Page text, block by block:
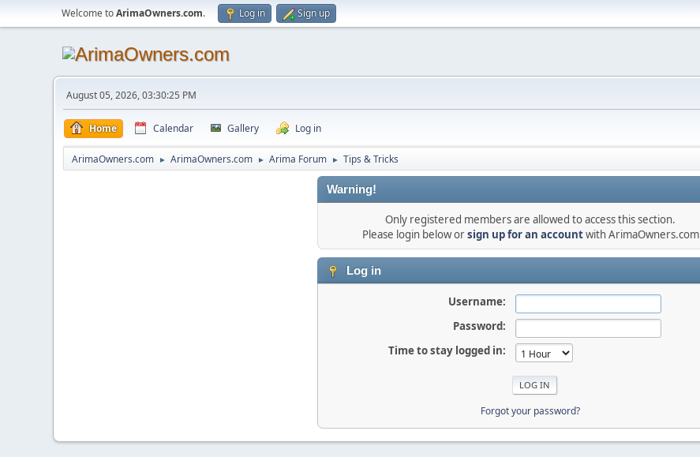
Welcome toArimaOwners.com. Log in Sign up
August 05, 2026, 03:30:25 PM
Home Calendar Gallery Log in
ArimaOwners.com ► ArimaOwners.com ► Arima Forum ► Tips & Tricks
Warning!
Only registered members are allowed to access this section.
Please login below orsign up for an accountwith ArimaOwners.com
Log in
Username:
Password:
Time to stay logged in:
Forgot your password?